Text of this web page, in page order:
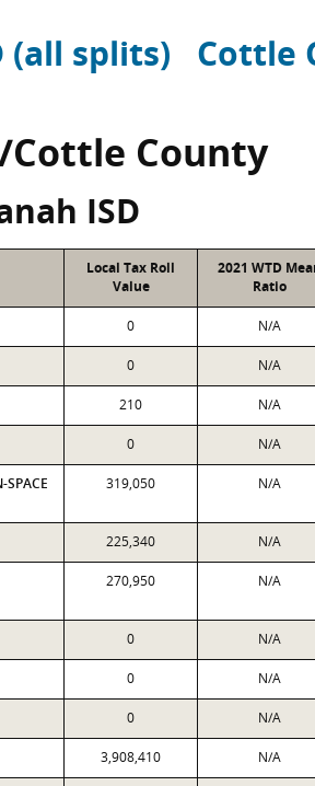
(all splits) Cottle
Cottle County
ISD
Local Tax Roll
Value
2021 WTD
Ratio
0 N/A
0 N/A
210 N/A
0 N/A
SPACE
319,050 N/A
225,340 N/A
270,950 N/A
0 N/A
0 N/A
0 N/A
3,908,410 N/A